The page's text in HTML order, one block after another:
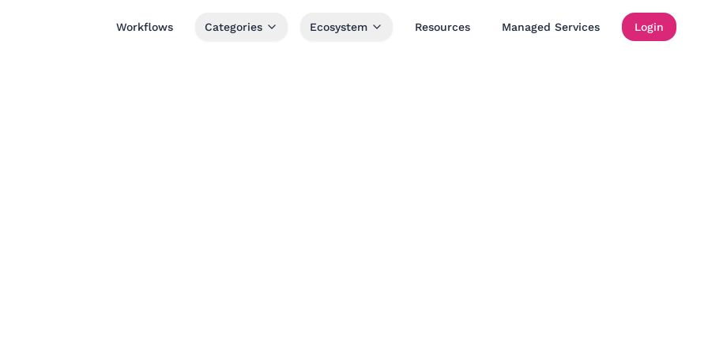
Workflows Categories Ecosystem Resources Managed Services Login